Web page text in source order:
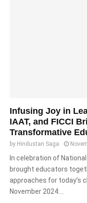
Infusing Joy in
IAAT, and FICCI
Transformative
by Hindustan Saga
In celebration of
brought educators
approaches for today’s
November 2024:...